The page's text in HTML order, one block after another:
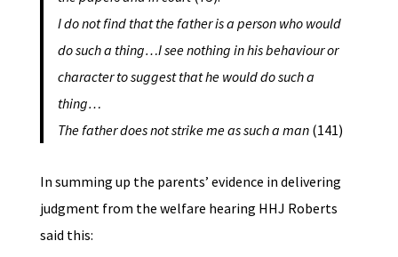
I do not find that the father is a person who would
do such a thing…I see nothing in his behaviour or
character to suggest that he would do such a
thing…
The father does not strike me as such a man(141)
In summing up the parents’ evidence in delivering
judgment from the welfare hearing HHJ Roberts
said this: